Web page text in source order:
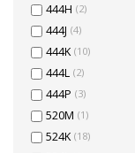
444H (2)
444J (4)
444K (10)
444L (2)
444P (3)
520M (1)
524K (18)